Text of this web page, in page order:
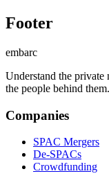
Footer
embarc
Understand the
the people behind them.
Companies
SPAC Mergers
De-SPACs
Crowdfunding